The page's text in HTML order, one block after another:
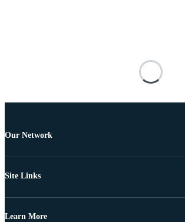
Our Network
Site Links
Learn More